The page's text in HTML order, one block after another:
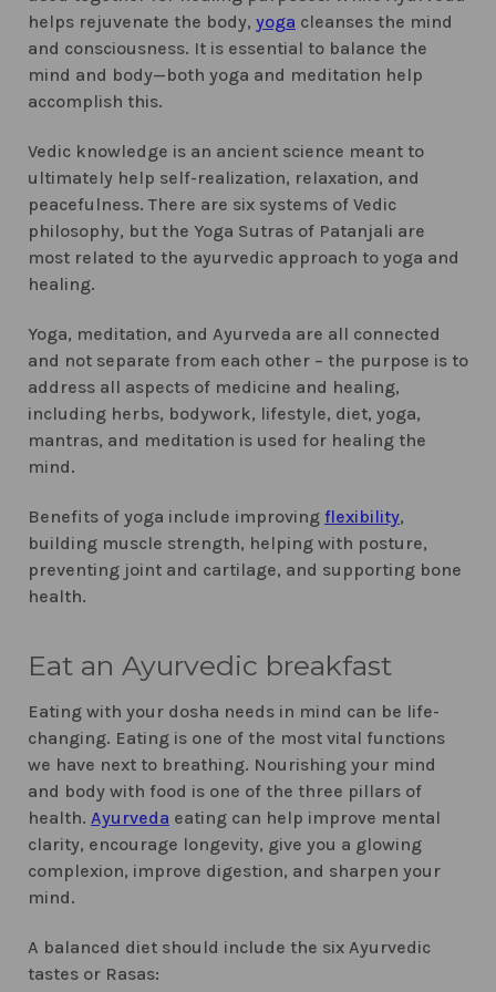
helps rejuvenate the body, yoga cleanses the mind
and consciousness. It is essential to balance the
mind and body—both yoga and meditation help
accomplish this.
Vedic knowledge is an ancient science meant to
ultimately help self-realization, relaxation, and
peacefulness. There are six systems of Vedic
philosophy, but the Yoga Sutras of Patanjali are
most related to the ayurvedic approach to yoga and
healing.
Yoga, meditation, and Ayurveda are all connected
and not separate from each other – the purpose is to
address all aspects of medicine and healing,
including herbs, bodywork, lifestyle, diet, yoga,
mantras, and meditation is used for healing the
mind.
Benefits of yoga include improving flexibility,
building muscle strength, helping with posture,
preventing joint and cartilage, and supporting bone
health.
Eat an Ayurvedic breakfast
Eating with your dosha needs in mind can be life-
changing. Eating is one of the most vital functions
we have next to breathing. Nourishing your mind
and body with food is one of the three pillars of
health. Ayurveda eating can help improve mental
clarity, encourage longevity, give you a glowing
complexion, improve digestion, and sharpen your
mind.
A balanced diet should include the six Ayurvedic
tastes or Rasas: